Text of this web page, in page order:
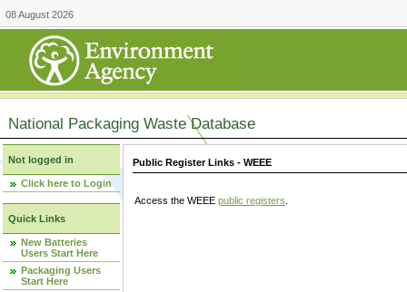
08 August 2026
National Packaging Waste Database
Not logged in
Click here to Login
Quick Links
New Batteries
Users Start Here
Packaging Users
Start Here
Public Register Links - WEEE
Access the WEEE public registers